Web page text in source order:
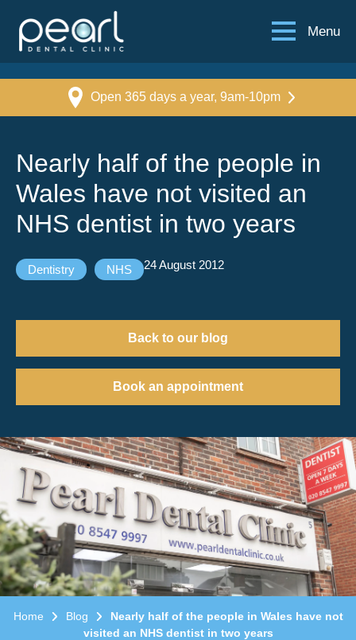
Menu
Open 365 days a year, 9am-10pm
Nearly half of the people in
Wales have not visited an
NHS dentist in two years
Dentistry NHS 24 August 2012
Back to our blog
Book an appointment
Home Blog
Nearly half of the people in Wales have not
visited an NHS dentist in two years